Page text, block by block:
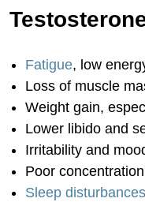
Testosterone
Function
Testosterone
Longevity
Inspiring
Start
Conclusion
Fatigue, low
Loss of muscle
Weight gain,
Lower libido and
Irritability and
Poor
Sleep disturbances